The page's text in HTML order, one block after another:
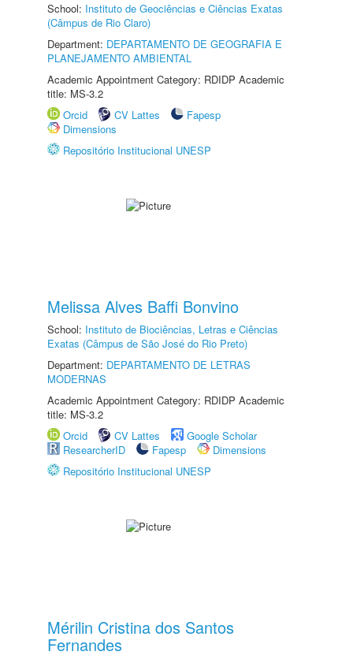
School: Instituto de Geociências e Ciências Exatas
(Câmpus de Rio Claro)
Department: DEPARTAMENTO DE GEOGRAFIA E
PLANEJAMENTO AMBIENTAL
Academic Appointment Category: RDIDP Academic
title: MS-3.2
Orcid
CV Lattes
Fapesp
Dimensions
Repositório Institucional UNESP
Melissa Alves Baffi Bonvino
School: Instituto de Biociências, Letras e Ciências
Exatas (Câmpus de São José do Rio Preto)
Department: DEPARTAMENTO DE LETRAS
MODERNAS
Academic Appointment Category: RDIDP Academic
title: MS-3.2
Orcid
CV Lattes
Google Scholar
ResearcherID
Fapesp
Dimensions
Repositório Institucional UNESP
Mérilin Cristina dos Santos
Fernandes